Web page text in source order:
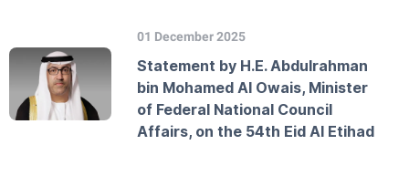
01 December 2025
Statement by H.E. Abdulrahman
bin Mohamed Al Owais, Minister
of Federal National Council
Affairs, on the 54th Eid Al Etihad